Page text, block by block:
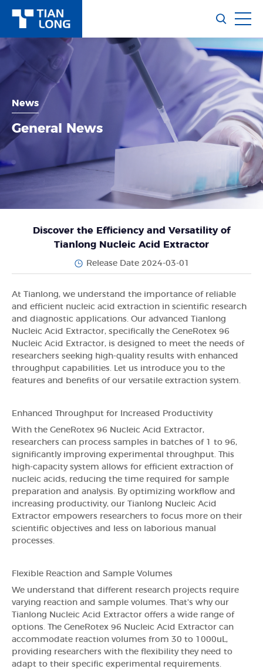
News
General News
Discover the Efficiency and Versatility of
Tianlong Nucleic Acid Extractor
Release Date 2024-03-01
At Tianlong, we understand the importance of reliable
and efficient nucleic acid extraction in scientific research
and diagnostic applications. Our advanced Tianlong
Nucleic Acid Extractor, specifically the GeneRotex 96
Nucleic Acid Extractor, is designed to meet the needs of
researchers seeking high-quality results with enhanced
throughput capabilities. Let us introduce you to the
features and benefits of our versatile extraction system.
Enhanced Throughput for Increased Productivity
With the GeneRotex 96 Nucleic Acid Extractor,
researchers can process samples in batches of 1 to 96,
significantly improving experimental throughput. This
high-capacity system allows for efficient extraction of
nucleic acids, reducing the time required for sample
preparation and analysis. By optimizing workflow and
increasing productivity, our Tianlong Nucleic Acid
Extractor empowers researchers to focus more on their
scientific objectives and less on laborious manual
processes.
Flexible Reaction and Sample Volumes
We understand that different research projects require
varying reaction and sample volumes. That's why our
Tianlong Nucleic Acid Extractor offers a wide range of
options. The GeneRotex 96 Nucleic Acid Extractor can
accommodate reaction volumes from 30 to 1000uL,
providing researchers with the flexibility they need to
adapt to their specific experimental requirements.